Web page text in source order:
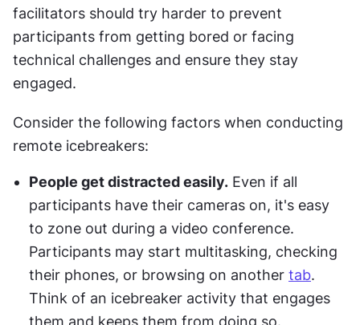
facilitators should try harder to prevent
participants from getting bored or facing
technical challenges and ensure they stay
engaged.
Consider the following factors when conducting
remote icebreakers:
People get distracted easily. Even if all
participants have their cameras on, it's easy
to zone out during a video conference.
Participants may start multitasking, checking
their phones, or browsing on another tab.
Think of an icebreaker activity that engages
them and keeps them from doing so.